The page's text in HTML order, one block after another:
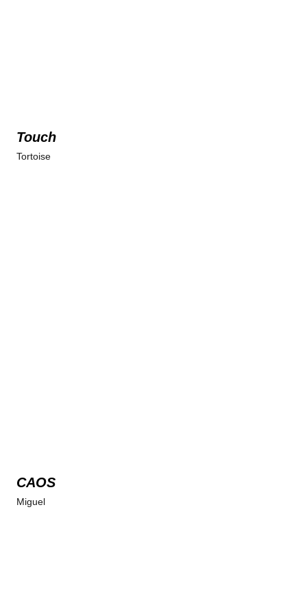
Touch
Tortoise
CAOS
Miguel